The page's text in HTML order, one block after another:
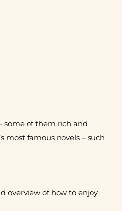
some of them rich and
most famous novels – such
overview of how to enjoy